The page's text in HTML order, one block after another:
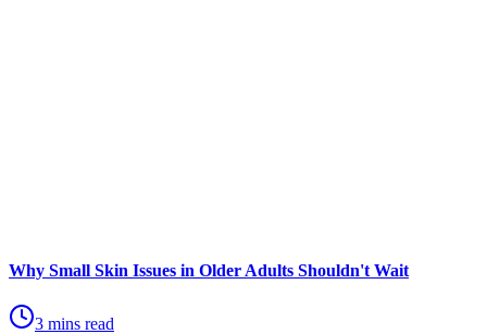
Why Small Skin Issues in Older Adults Shouldn't Wait
3 mins read